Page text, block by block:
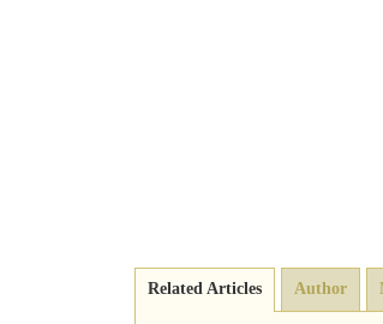
Related Articles Author